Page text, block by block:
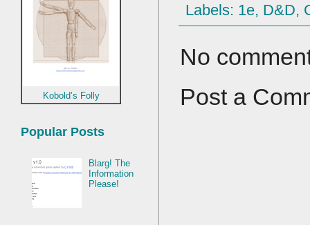
Labels: 1e, D&D,
No
Post a
Kobold’s Folly
Popular Posts
Blarg! The
Information
Please!